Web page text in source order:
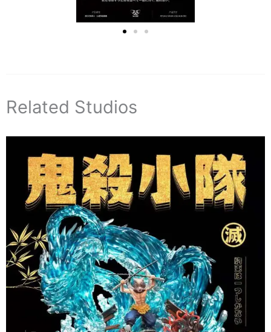
Related Studios